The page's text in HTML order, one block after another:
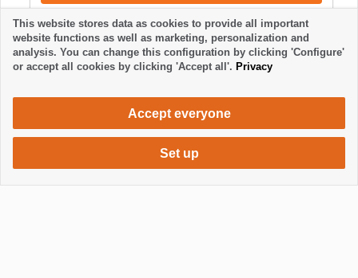
700 €per month
This website stores data as cookies to provide all important
website functions as well as marketing, personalization and
analysis. You can change this configuration by clicking 'Configure'
or accept all cookies by clicking 'Accept all'. Privacy
Accept everyone
Set up